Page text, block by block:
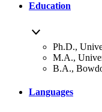
Education
Ph.D.,
M.A.,
B.A.,
Languages